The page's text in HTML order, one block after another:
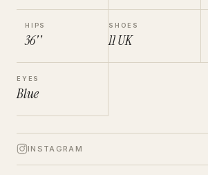
HIPS
36''
SHOES
11UK
EYES
Blue
INSTAGRAM